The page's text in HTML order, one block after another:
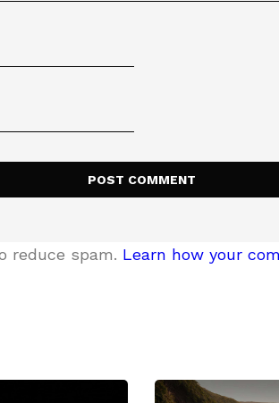
reduce spam. Learn how your